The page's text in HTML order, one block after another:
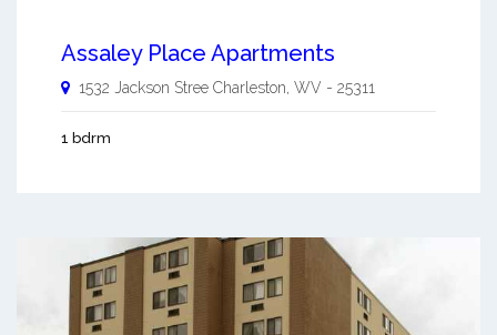
Assaley Place Apartments
1532 Jackson Stree Charleston WV - 25311
1 bdrm